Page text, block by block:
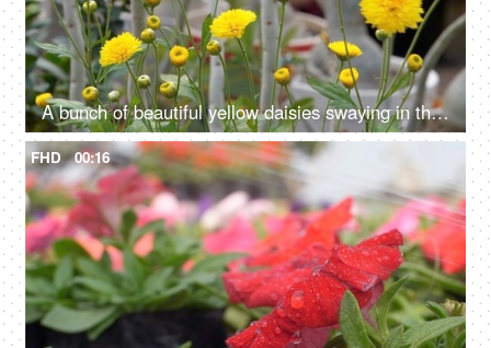
A bunch of beautiful yellow daisies swaying in the breeze - a windy weather
FHD 00:16